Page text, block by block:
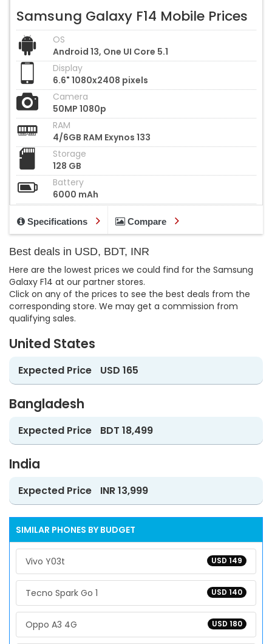
Samsung Galaxy F14 Mobile Prices
OS
Android 13, One UI Core 5.1
Display
6.6" 1080x2408 pixels
Camera
50MP 1080p
RAM
4/6GB RAM Exynos 133
Storage
128 GB
Battery
6000 mAh
Specifications Compare
Best deals in USD, BDT, INR
Here are the lowest prices we could find for the Samsung
Galaxy F14 at our partner stores.
Click on any of the prices to see the best deals from the
corresponding store. We may get a commission from
qualifying sales.
United States
Expected Price USD 165
Bangladesh
Expected Price BDT 18,499
India
Expected Price INR 13,999
SIMILAR PHONES BY BUDGET
USD 149
Vivo Y03t
USD 140
Tecno Spark Go 1
USD 180
Oppo A3 4G